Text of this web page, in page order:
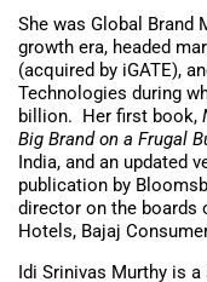
She was Global Brand
growth era, headed
(acquired by iGATE),
Technologies during
billion. Her first book,
Big Brand on a Frugal
India, and an updated
publication by
director on the boards
Hotels, Bajaj
Idi Srinivas Murthy is